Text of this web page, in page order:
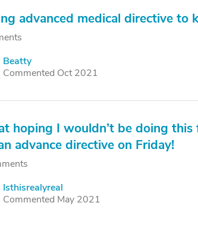
advanced medical directive to
Beatty
Commented Oct 2021
hoping I wouldn’t be doing
advance directive on Friday!
Isthisrealyreal
Commented May 2021